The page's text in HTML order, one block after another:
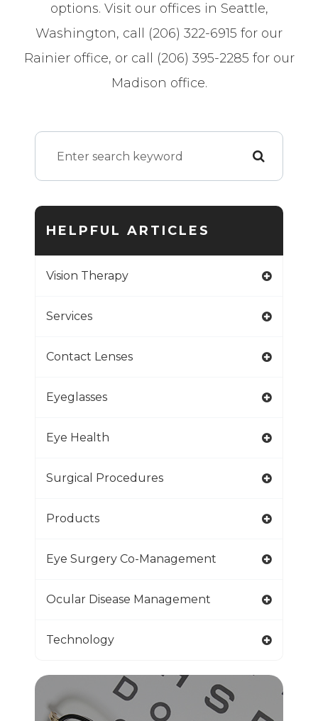
options. Visit our offices in Seattle,
Washington, call (206) 322-6915 for our
Rainier office, or call (206) 395-2285 for our
Madison office.
HELPFUL ARTICLES
Vision Therapy
Services
Contact Lenses
Eyeglasses
Eye Health
Surgical Procedures
Products
Eye Surgery Co-Management
Ocular Disease Management
Technology